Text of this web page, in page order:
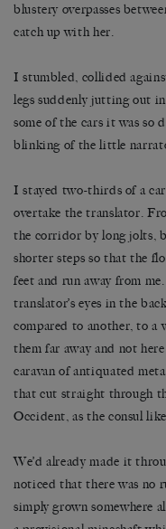
blustery overpasses
catch up with her.
I stumbled, collided
legs suddenly jutting out
some of the cars it was so
blinking of the little
I stayed two-thirds of a
overtake the translator.
the corridor by long jolts,
shorter steps so that the
feet and run away from
translator’s eyes in the
compared to another, to a
them far away and not
caravan of antiquated
that cut straight through
Occident, as the consul
We’d already made it
noticed that there was no
simply grown somewhere